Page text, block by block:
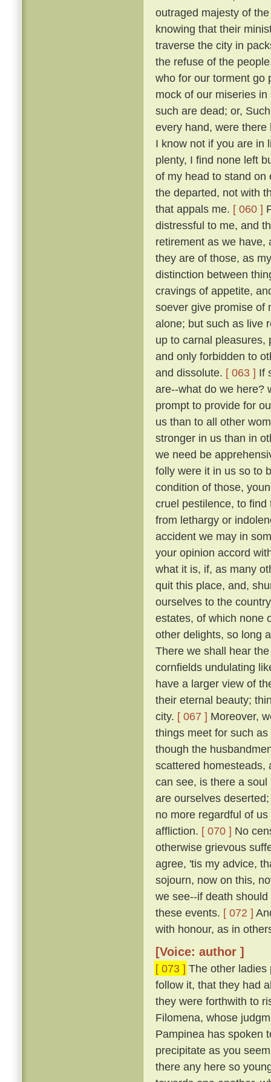
outraged majesty of
knowing that their
traverse the city in
the refuse of the
who for our torment go
mock of our miseries
such are dead; or,
every hand, were
I know not if you are in
plenty, I find none left
of my head to stand on
the departed, not with
that appals me. [ 060 ]
distressful to me, and
retirement as we
they are of those, as
distinction between
cravings of appetite,
soever give promise of
alone; but such as live
up to carnal pleasures,
and only forbidden to
and dissolute. [ 063 ] If
are--what do we here?
prompt to provide for
us than to all other
stronger in us than in
we need be
folly were it in us so to
condition of those,
cruel pestilence, to
from lethargy or
accident we may in
your opinion accord
what it is, if, as many
quit this place, and,
ourselves to the
estates, of which none
other delights, so long
There we shall hear
cornfields undulating
have a larger view of
their eternal beauty;
city. [ 067 ] Moreover,
things meet for such
though the
scattered
can see, is there a
are ourselves
no more regardful of
affliction. [ 070 ] No
otherwise grievous
agree, 'tis my advice,
sojourn, now on this,
we see--if death
these events. [ 072 ]
with honour, as in
[Voice: author ]
[ 073 ] The other ladies
follow it, that they had
they were forthwith to
Filomena, whose
Pampinea has spoken
precipitate as you
there any here so